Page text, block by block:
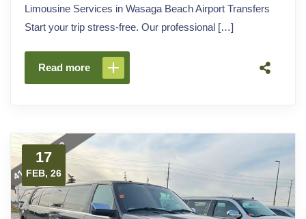
Limousine Services in Wasaga Beach Airport Transfers
Start your trip stress-free. Our professional […]
Read more
17
FEB, 26